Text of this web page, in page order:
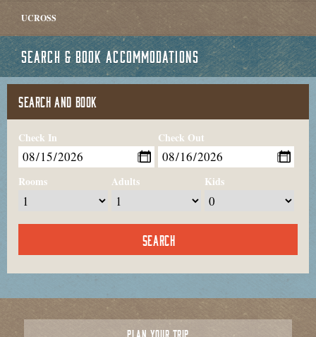
UCROSS
SEARCH & BOOK ACCOMMODATIONS
SEARCH AND BOOK
Check In Check Out
Rooms Adults Kids
PLAN YOUR TRIP